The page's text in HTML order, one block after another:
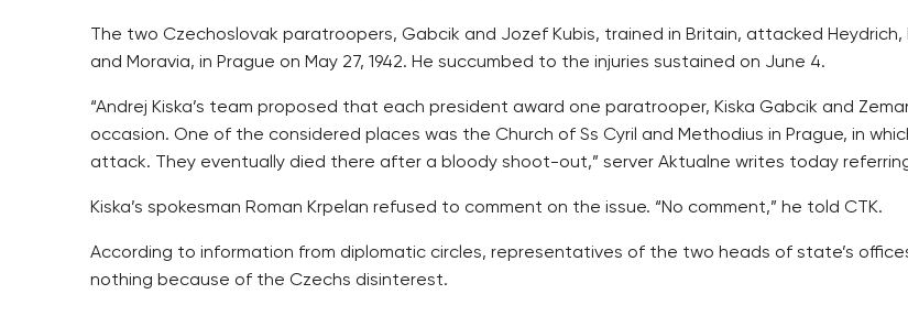
The two Czechoslovak paratroopers, Gabcik and Jozef Kubis, trained in Britain, attacked
and Moravia, in Prague on May 27, 1942. He succumbed to the injuries sustained on June 4.
“Andrej Kiska’s team proposed that each president award one paratrooper, Kiska Gabcik and
occasion. One of the considered places was the Church of Ss Cyril and Methodius in Prague, in
attack. They eventually died there after a bloody shoot-out,” server Aktualne writes today
Kiska’s spokesman Roman Krpelan refused to comment on the issue. “No comment,” he told CTK.
According to information from diplomatic circles, representatives of the two heads of state’s
nothing because of the Czechs disinterest.